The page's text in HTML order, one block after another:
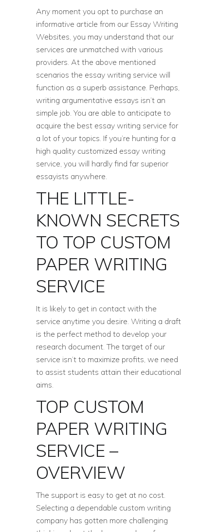
Any moment you opt to purchase an
informative article from our Essay Writing
Websites, you may understand that our
services are unmatched with various
providers. At the above mentioned
scenarios the essay writing service will
function as a superb assistance. Perhaps,
writing argumentative essays isn’t an
simple job. You are able to anticipate to
acquire the best essay writing service for
a lot of your topics. If you’re hunting for a
high quality customized essay writing
service, you will hardly find far superior
essayists anywhere.
THE LITTLE-
KNOWN SECRETS
TO TOP CUSTOM
PAPER WRITING
SERVICE
It is likely to get in contact with the
service anytime you desire. Writing a draft
is the perfect method to develop your
research document. The target of our
service isn’t to maximize profits, we need
to assist students attain their educational
aims.
TOP CUSTOM
PAPER WRITING
SERVICE –
OVERVIEW
The support is easy to get at no cost.
Selecting a dependable custom writing
company has gotten more challenging